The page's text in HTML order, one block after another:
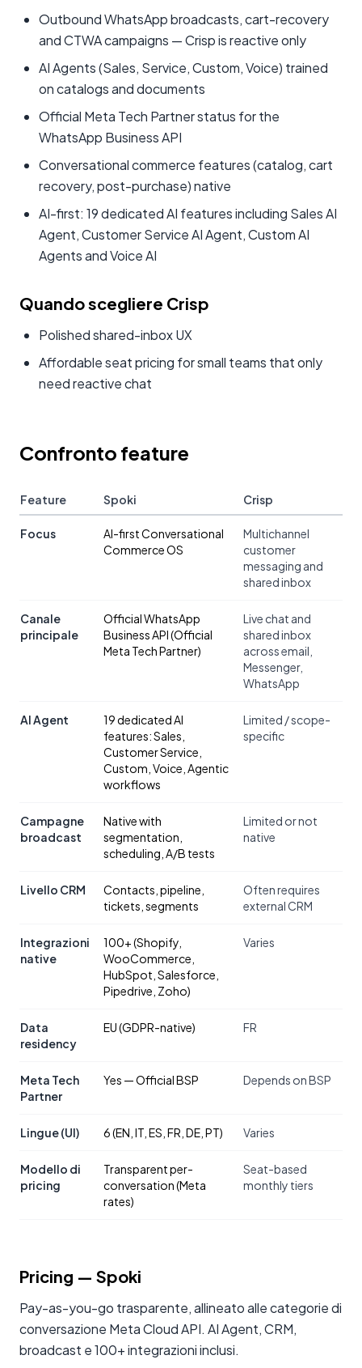
Outbound WhatsApp broadcasts, cart-recovery
and CTWA campaigns — Crisp is reactive only
AI Agents (Sales, Service, Custom, Voice) trained
on catalogs and documents
Official Meta Tech Partner status for the
WhatsApp Business API
Conversational commerce features (catalog, cart
recovery, post-purchase) native
AI-first: 19 dedicated AI features including Sales AI
Agent, Customer Service AI Agent, Custom AI
Agents and Voice AI
Quando scegliere Crisp
Polished shared-inbox UX
Affordable seat pricing for small teams that only
need reactive chat
Confronto feature
Feature Spoki Crisp
Focus
AI-first Conversational
Commerce OS
Multichannel
customer
messaging and
shared inbox
Canale
principale
Official WhatsApp
Business API (Official
Meta Tech Partner)
Live chat and
shared inbox
across email,
Messenger,
WhatsApp
AI Agent
19 dedicated AI
features: Sales,
Customer Service,
Custom, Voice, Agentic
workflows
Limited / scope-
specific
Campagne
broadcast
Native with
segmentation,
scheduling, A/B tests
Limited or not
native
Livello CRM
Contacts, pipeline,
tickets, segments
Often requires
external CRM
Integrazioni
native
100+ (Shopify,
WooCommerce,
HubSpot, Salesforce,
Pipedrive, Zoho)
Varies
Data
residency
EU (GDPR-native) FR
Meta Tech
Partner
Yes — Official BSP Depends on BSP
Lingue (UI) 6 (EN, IT, ES, FR, DE, PT) Varies
Modello di
pricing
Transparent per-
conversation (Meta
rates)
Seat-based
monthly tiers
Pricing — Spoki
Pay-as-you-go trasparente, allineato alle categorie di
conversazione Meta Cloud API. AI Agent, CRM,
broadcast e 100+ integrazioni inclusi.